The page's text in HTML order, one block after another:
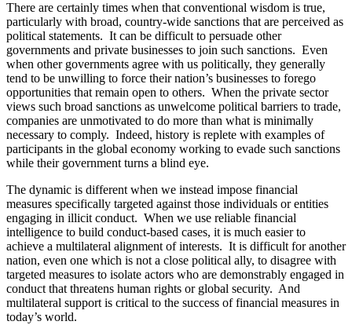
There are certainly times when that conventional wisdom is true,
particularly with broad, country-wide sanctions that are perceived as
political statements. It can be difficult to persuade other
governments and private businesses to join such sanctions. Even
when other governments agree with us politically, they generally
tend to be unwilling to force their nation’s businesses to forego
opportunities that remain open to others. When the private sector
views such broad sanctions as unwelcome political barriers to trade,
companies are unmotivated to do more than what is minimally
necessary to comply. Indeed, history is replete with examples of
participants in the global economy working to evade such sanctions
while their government turns a blind eye.
The dynamic is different when we instead impose financial
measures specifically targeted against those individuals or entities
engaging in illicit conduct. When we use reliable financial
intelligence to build conduct-based cases, it is much easier to
achieve a multilateral alignment of interests. It is difficult for another
nation, even one which is not a close political ally, to disagree with
targeted measures to isolate actors who are demonstrably engaged in
conduct that threatens human rights or global security. And
multilateral support is critical to the success of financial measures in
today’s world.